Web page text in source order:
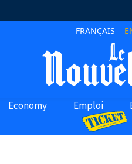
FRANÇAIS
Economy Emploi